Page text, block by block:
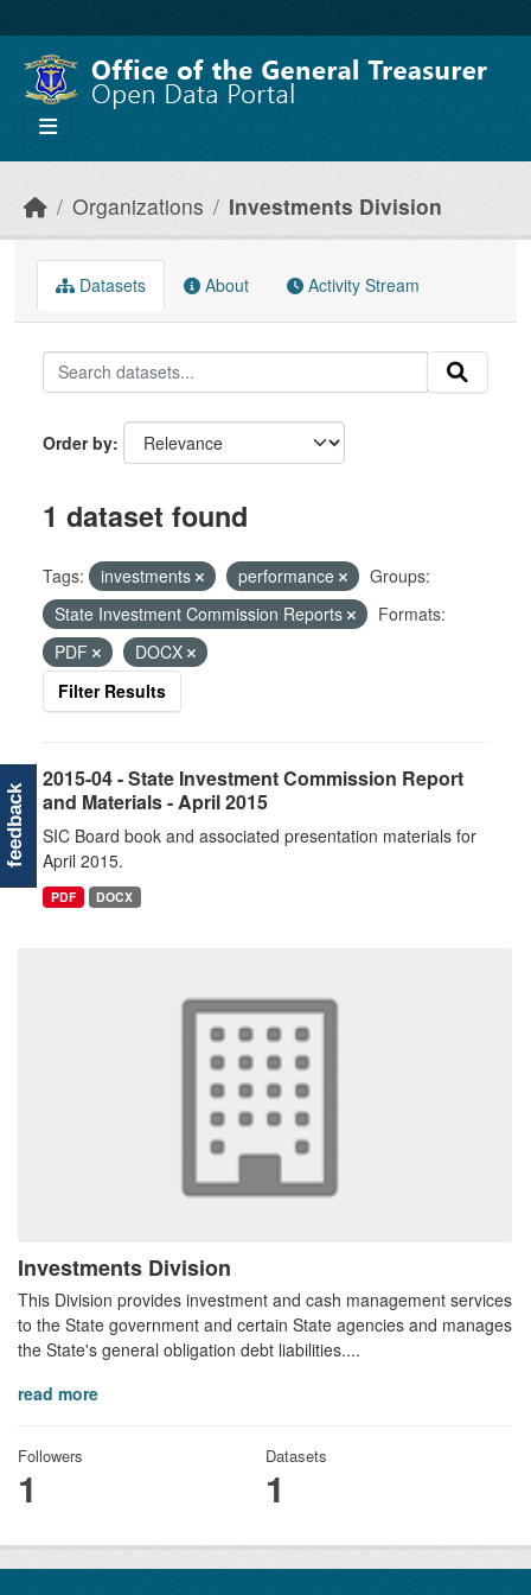
Organizations Investments Division
Investments Division
This Division provides investment and cash management services
to the State government and certain State agencies and manages
the State's general obligation debt liabilities....
read more
Followers
1
Datasets
1
Datasets About Activity Stream
Order by
1 dataset found
Tags: investments performance
Groups:
State Investment Commission Reports
Formats:
PDF
DOCX
Filter Results
2015-04 - State Investment Commission Report
and Materials - April 2015
SIC Board book and associated presentation materials for
April 2015.
PDF DOCX
feedback